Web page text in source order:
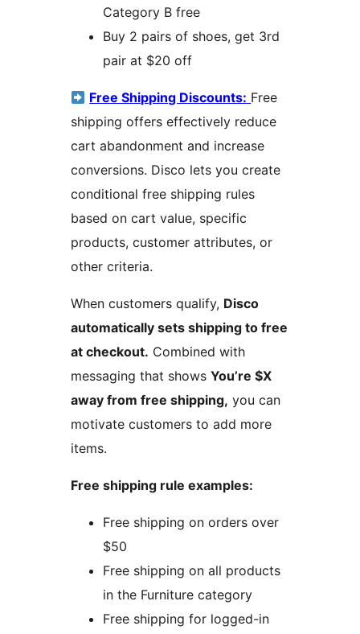
Category B free
Buy 2 pairs of shoes, get 3rd
pair at $20 off
Free Shipping Discounts: Free
shipping offers effectively reduce
cart abandonment and increase
conversions. Disco lets you create
conditional free shipping rules
based on cart value, specific
products, customer attributes, or
other criteria.
When customers qualify, Disco
automatically sets shipping to free
at checkout. Combined with
messaging that shows You’re $X
away from free shipping, you can
motivate customers to add more
items.
Free shipping rule examples:
Free shipping on orders over
$50
Free shipping on all products
in the Furniture category
Free shipping for logged-in